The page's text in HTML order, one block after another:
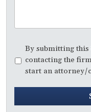
Disclaimer *
By submitting
contacting the
start an attorney/